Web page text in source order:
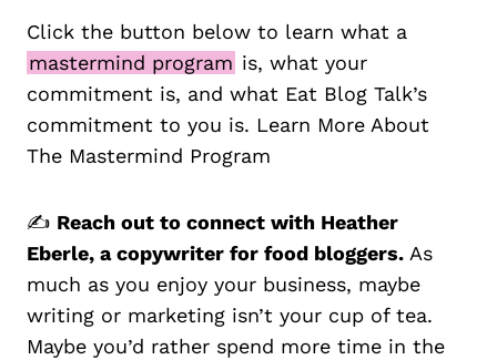
Click the button below to learn what a
mastermind program is, what your
commitment is, and what Eat Blog Talk’s
commitment to you is. Learn More About
The Mastermind Program
✍️ Reach out to connect with Heather
Eberle, a copywriter for food bloggers. As
much as you enjoy your business, maybe
writing or marketing isn’t your cup of tea.
Maybe you’d rather spend more time in the